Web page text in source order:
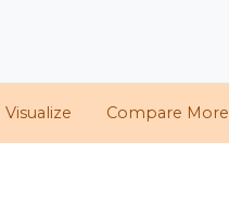
Visualize Compare More